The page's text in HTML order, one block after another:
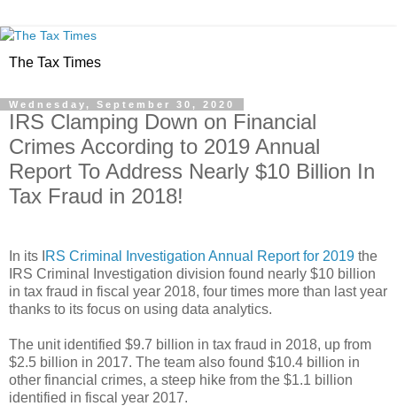
The Tax Times
Wednesday, September 30, 2020
IRS Clamping Down on Financial
Crimes According to 2019 Annual
Report To Address Nearly $10 Billion In
Tax Fraud in 2018!
In its I RS Criminal Investigation Annual Report for 2019 the
IRS Criminal Investigation division found nearly $10 billion
in tax fraud in fiscal year 2018, four times more than last year
thanks to its focus on using data analytics.
The unit identified $9.7 billion in tax fraud in 2018, up from
$2.5 billion in 2017. The team also found $10.4 billion in
other financial crimes, a steep hike from the $1.1 billion
identified in fiscal year 2017.